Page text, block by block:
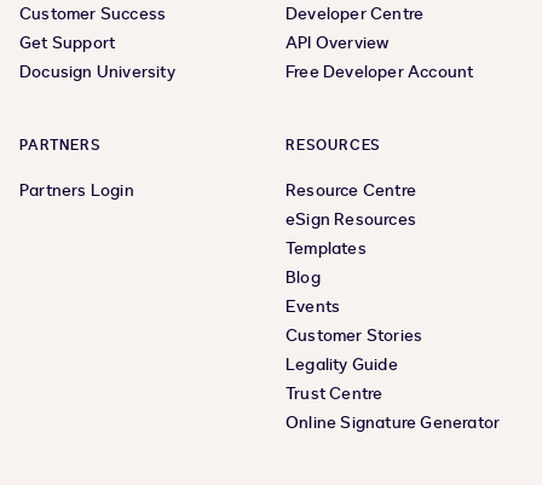
Customer Success
Get Support
Docusign University
Developer Centre
API Overview
Free Developer Account
PARTNERS
Partners Login
RESOURCES
Resource Centre
eSign Resources
Templates
Blog
Events
Customer Stories
Legality Guide
Trust Centre
Online Signature Generator